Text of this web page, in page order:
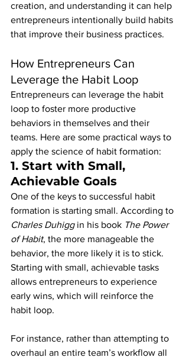
creation, and understanding it can help
entrepreneurs intentionally build habits
that improve their business practices.
How Entrepreneurs Can
Leverage the Habit Loop
Entrepreneurs can leverage the habit
loop to foster more productive
behaviors in themselves and their
teams. Here are some practical ways to
apply the science of habit formation:
1. Start with Small,
Achievable Goals
One of the keys to successful habit
formation is starting small. According to
Charles Duhigg in his book The Power
of Habit, the more manageable the
behavior, the more likely it is to stick.
Starting with small, achievable tasks
allows entrepreneurs to experience
early wins, which will reinforce the
habit loop.
For instance, rather than attempting to
overhaul an entire team’s workflow all